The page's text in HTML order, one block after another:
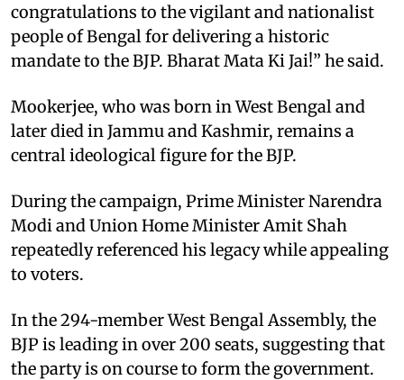
congratulations to the vigilant and nationalist
people of Bengal for delivering a historic
mandate to the BJP. Bharat Mata Ki Jai!” he said.
Mookerjee, who was born in West Bengal and
later died in Jammu and Kashmir, remains a
central ideological figure for the BJP.
During the campaign, Prime Minister Narendra
Modi and Union Home Minister Amit Shah
repeatedly referenced his legacy while appealing
to voters.
In the 294-member West Bengal Assembly, the
BJP is leading in over 200 seats, suggesting that
the party is on course to form the government.